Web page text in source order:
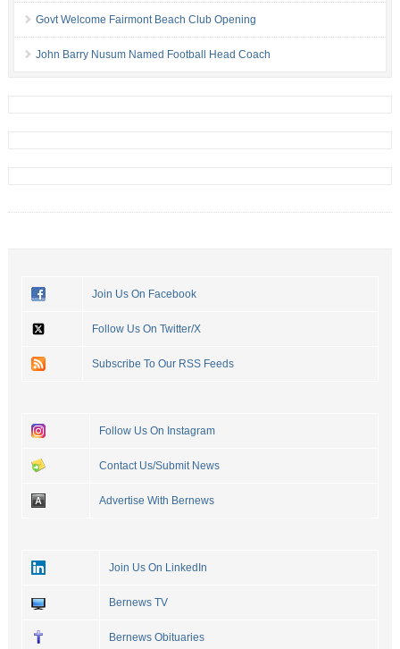
Govt Welcome Fairmont Beach Club Opening
John Barry Nusum Named Football Head Coach
Join Us On Facebook
Follow Us On Twitter/X
Subscribe To Our RSS Feeds
Follow Us On Instagram
Contact Us/Submit News
Advertise With Bernews
Join Us On LinkedIn
Bernews TV
Bernews Obituaries